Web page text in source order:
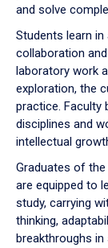
and solve
Students learn
collaboration
laboratory work
exploration, the
practice. Faculty
disciplines and
intellectual
Graduates of
are equipped to
study, carrying
thinking,
breakthroughs